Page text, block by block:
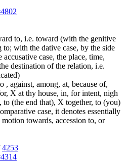
to, i.e. toward (with the genitive
to; with the dative case, by the side
case, the place, time,
destination of the relation, i.e.
, against, among, at, because of,
X at thy house, in, for intent, nigh
(the end that), X together, to (you)
case, it denotes essentially
towards, accession to, or
4253